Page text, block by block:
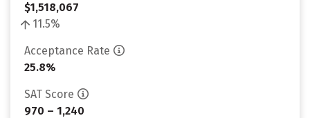
$1,518,067
11.5%
Acceptance Rate
25.8%
SAT Score
970 – 1,240